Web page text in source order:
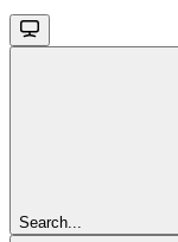
Search...